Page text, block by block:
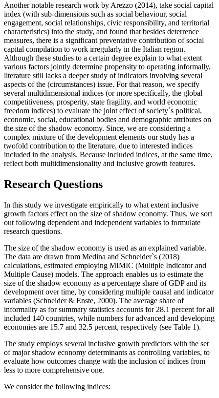
Another notable research work by Arezzo (2014), take social capital
index (with sub-dimensions such as social behaviour, social
engagement, social relationships, civic responsibility, and territorial
characteristics) into the study, and found that besides deterrence
measures, there is a significant preventative contribution of social
capital compilation to work irregularly in the Italian region.
Although these studies to a certain degree explain to what extent
various factors jointly determine propensity to operating informally,
literature still lacks a deeper study of indicators involving several
aspects of the (circumstances) issue. For that reason, we specify
several multidimensional indices (or more specifically, the global
competitiveness, prosperity, state fragility, and world economic
freedom indices) to evaluate the joint effect of society`s political,
economic, social, educational bodies and demographic attributes on
the size of the shadow economy. Since, we are considering a
complex mixture of the development elements our study has a
twofold contribution to the literature, due to interested indices
included in the analysis. Because included indices, at the same time,
reflect both multidimensionality and inclusive growth features.
Research Questions
In this study we investigate empirically to what extent inclusive
growth factors effect on the size of shadow economy. Thus, we sort
out following dependent and independent variables to formulate
research questions.
The size of the shadow economy is used as an explained variable.
The data are drawn from Medina and Schneider`s (2018)
calculations, estimated employing MIMIC (Multiple Indicator and
Multiple Cause) models. The approach enables us to estimate the
size of the shadow economy as a percentage share of GDP and its
development over time, by considering multiple causal and indicator
variables (Schneider & Enste, 2000). The average share of
informality as for summary statistics accounts for 28.1 percent for all
included 140 countries, while numbers for advanced and developing
economies are 15.7 and 32.5 percent, respectively (see Table 1).
The study employs several inclusive growth predictors with the set
of major shadow economy determinants as controlling variables, to
evaluate how outcomes change with the inclusion of indices from
less to more comprehensive one.
We consider the following indices: